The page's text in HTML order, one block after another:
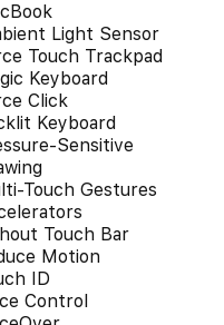
Light Sensor
Touch Trackpad
Keyboard
Click
Keyboard
Sensitive
Touch Gestures
Touch Bar
Motion
ID
Control